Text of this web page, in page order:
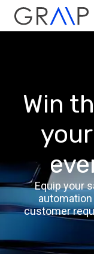
Win
Equip your
customer